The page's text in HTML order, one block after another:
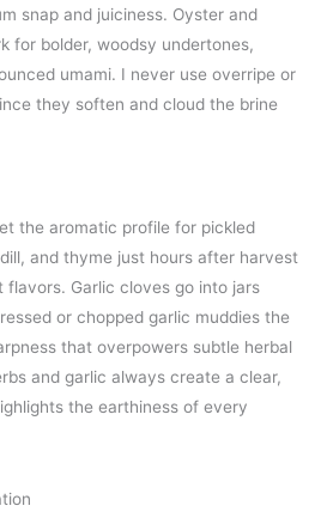
snap and juiciness. Oyster and
for bolder, woodsy undertones,
umami. I never use overripe or
they soften and cloud the brine
the aromatic profile for pickled
and thyme just hours after harvest
Garlic cloves go into jars
or chopped garlic muddies the
that overpowers subtle herbal
and garlic always create a clear,
the earthiness of every